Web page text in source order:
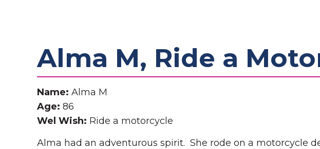
Alma M, Ride a
Name: Alma M
Age: 86
Wel Wish: Ride a motorcycle
Alma had an adventurous spirit. She rode on a motorcycle